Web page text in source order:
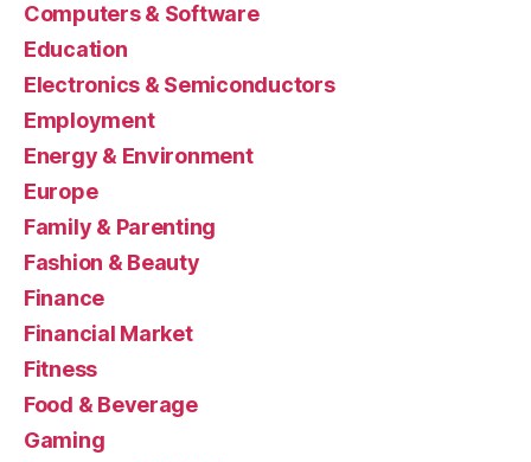
Computers & Software
Education
Electronics & Semiconductors
Employment
Energy & Environment
Europe
Family & Parenting
Fashion & Beauty
Finance
Financial Market
Fitness
Food & Beverage
Gaming